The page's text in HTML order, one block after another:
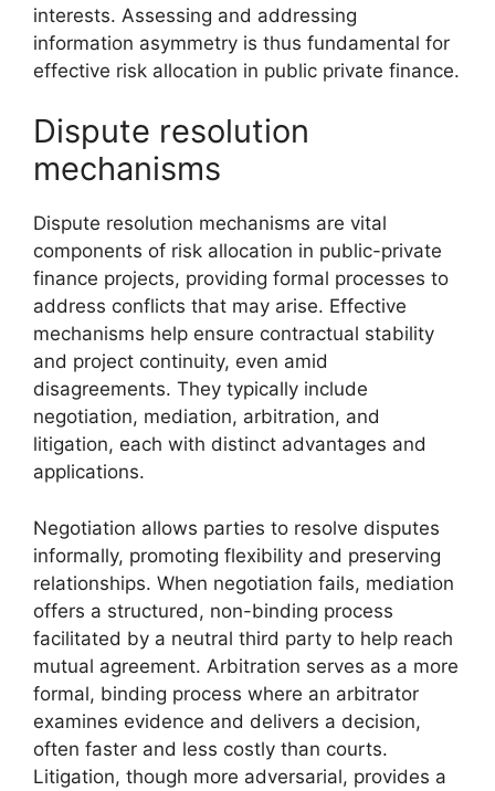
interests. Assessing and addressing
information asymmetry is thus fundamental for
effective risk allocation in public private finance.
Dispute resolution
mechanisms
Dispute resolution mechanisms are vital
components of risk allocation in public-private
finance projects, providing formal processes to
address conflicts that may arise. Effective
mechanisms help ensure contractual stability
and project continuity, even amid
disagreements. They typically include
negotiation, mediation, arbitration, and
litigation, each with distinct advantages and
applications.
Negotiation allows parties to resolve disputes
informally, promoting flexibility and preserving
relationships. When negotiation fails, mediation
offers a structured, non-binding process
facilitated by a neutral third party to help reach
mutual agreement. Arbitration serves as a more
formal, binding process where an arbitrator
examines evidence and delivers a decision,
often faster and less costly than courts.
Litigation, though more adversarial, provides a